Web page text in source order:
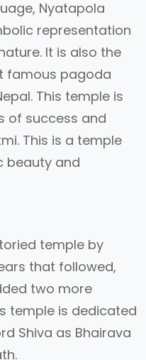
Nyatapola
representation
It is also the
famous pagoda
This temple is
of success and
This is a temple
beauty and
temple by
that followed,
two more
temple is dedicated
Shiva as Bhairava